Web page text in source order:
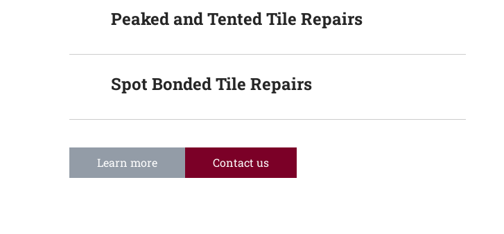
Peaked and Tented Tile Repairs
Spot Bonded Tile Repairs
Learn more Contact us